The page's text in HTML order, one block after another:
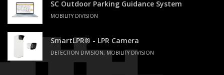
SC Outdoor Parking Guidance System
MOBILITY DIVISION
SmartLPR® - LPR Camera
DETECTION DIVISION, MOBILITY DIVISION